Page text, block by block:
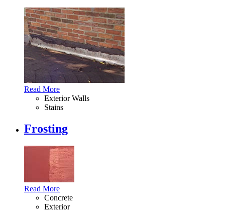
Read More
Exterior Walls
Stains
Frosting
Read More
Concrete
Exterior